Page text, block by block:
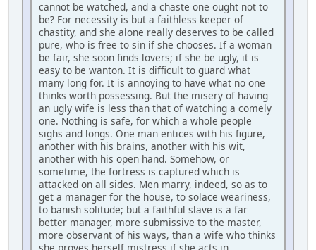
cannot be watched, and a chaste one ought not to
be? For necessity is but a faithless keeper of
chastity, and she alone really deserves to be called
pure, who is free to sin if she chooses. If a woman
be fair, she soon finds lovers; if she be ugly, it is
easy to be wanton. It is difficult to guard what
many long for. It is annoying to have what no one
thinks worth possessing. But the misery of having
an ugly wife is less than that of watching a comely
one. Nothing is safe, for which a whole people
sighs and longs. One man entices with his figure,
another with his brains, another with his wit,
another with his open hand. Somehow, or
sometime, the fortress is captured which is
attacked on all sides. Men marry, indeed, so as to
get a manager for the house, to solace weariness,
to banish solitude; but a faithful slave is a far
better manager, more submissive to the master,
more observant of his ways, than a wife who thinks